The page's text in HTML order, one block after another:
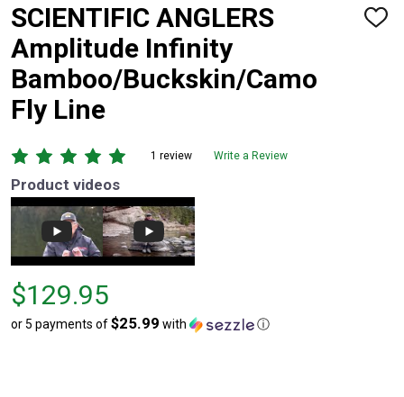
SCIENTIFIC ANGLERS
Amplitude Infinity
Bamboo/Buckskin/Camo
Fly Line
ADD
1 review Write a Review
Product videos
Price
$129.95
$129.95
or 5 payments of$25.99 with ⓘ